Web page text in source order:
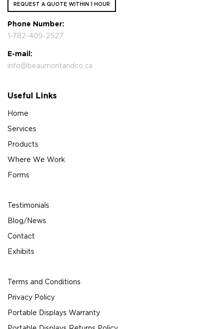
REQUEST A QUOTE WITHIN 1 HOUR
Phone Number:
1-782-409-2527
E-mail:
info@beaumontandco.ca
Useful Links
Home
Services
Products
Where We Work
Forms
Testimonials
Blog/News
Contact
Exhibits
Terms and Conditions
Privacy Policy
Portable Displays Warranty